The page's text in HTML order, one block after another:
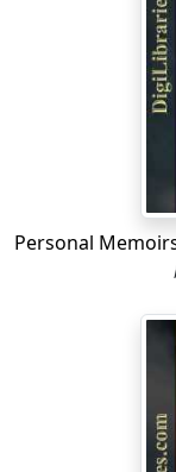
On this account
department of
back I learned
Commissioners
miles south of
which